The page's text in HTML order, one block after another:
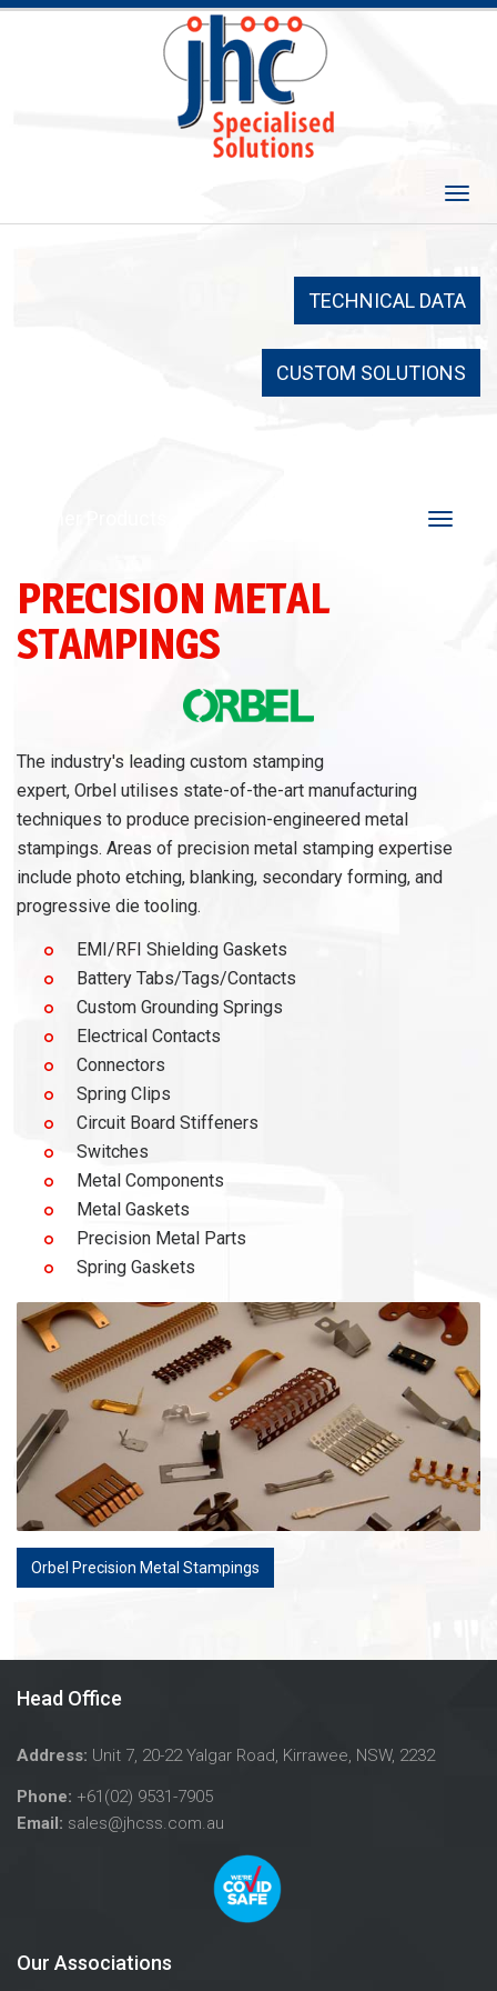
Skip
TECHNICAL DATA
CUSTOM SOLUTIONS
Toggle
PRECISION METAL
STAMPINGS
The industry's leading custom stamping
expert, Orbel utilises state-of-the-art manufacturing
techniques to produce precision-engineered metal
stampings. Areas of precision metal stamping expertise
include photo etching, blanking, secondary forming, and
progressive die tooling.
EMI/RFI Shielding Gaskets
Battery Tabs/Tags/Contacts
Custom Grounding Springs
Electrical Contacts
Connectors
Spring Clips
Circuit Board Stiffeners
Switches
Metal Components
Metal Gaskets
Precision Metal Parts
Spring Gaskets
Orbel Precision Metal Stampings
Head Office
Address: Unit 7, 20-22 Yalgar Road, Kirrawee, NSW, 2232
Phone: +61(02) 9531-7905
Email: sales@jhcss.com.au
Our Associations